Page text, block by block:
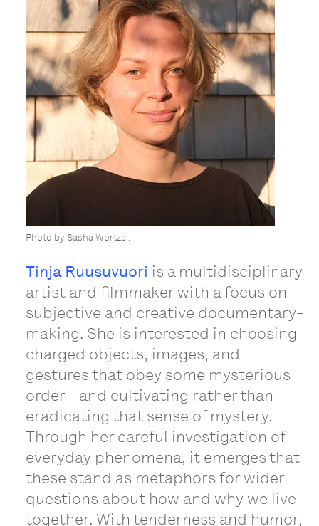
Photo by Sasha Wortzel.
Tinja Ruusuvuori is a multidisciplinary
artist and filmmaker with a focus on
subjective and creative documentary-
making. She is interested in choosing
charged objects, images, and
gestures that obey some mysterious
order—and cultivating rather than
eradicating that sense of mystery.
Through her careful investigation of
everyday phenomena, it emerges that
these stand as metaphors for wider
questions about how and why we live
together. With tenderness and humor,